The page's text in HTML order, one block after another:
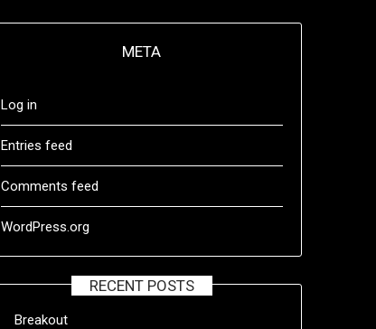
META
Log in
Entries feed
Comments feed
WordPress.org
RECENT POSTS
Breakout